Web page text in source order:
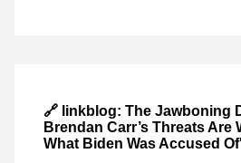
🔗 linkblog: The Jawboning
Brendan Carr’s Threats Are
What Biden Was Accused Of'